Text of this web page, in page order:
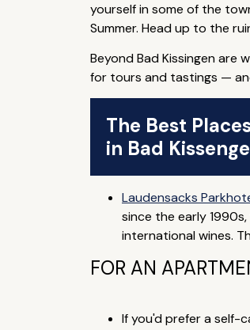
yourself in some of the
Summer. Head up to the
Beyond Bad Kissingen are
for tours and tastings —
The Best
in Bad
Laudensacks
since the early
international wines.
FOR AN
If you'd prefer a self-